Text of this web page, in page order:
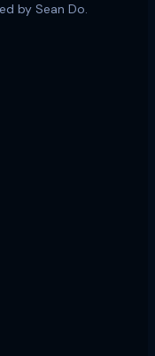
by Sean Do.